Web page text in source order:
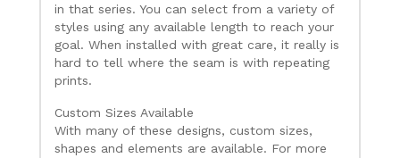
in that series. You can select from a variety of
styles using any available length to reach your
goal. When installed with great care, it really is
hard to tell where the seam is with repeating
prints.
Custom Sizes Available
With many of these designs, custom sizes,
shapes and elements are available. For more